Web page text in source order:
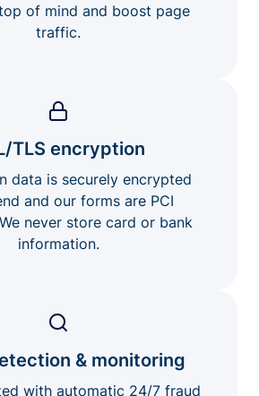
of mind and boost page
traffic.
TLS encryption
data is securely encrypted
and our forms are PCI
never store card or bank
information.
& monitoring
with automatic 24/7 fraud